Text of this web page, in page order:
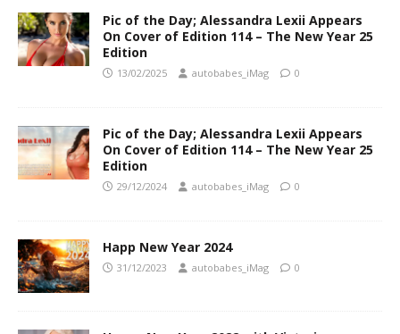
Pic of the Day; Alessandra Lexii Appears
On Cover of Edition 114 – The New Year 25
Edition
13/02/2025 autobabes_iMag 0
Pic of the Day; Alessandra Lexii Appears
On Cover of Edition 114 – The New Year 25
Edition
29/12/2024 autobabes_iMag 0
Happ New Year 2024
31/12/2023 autobabes_iMag 0